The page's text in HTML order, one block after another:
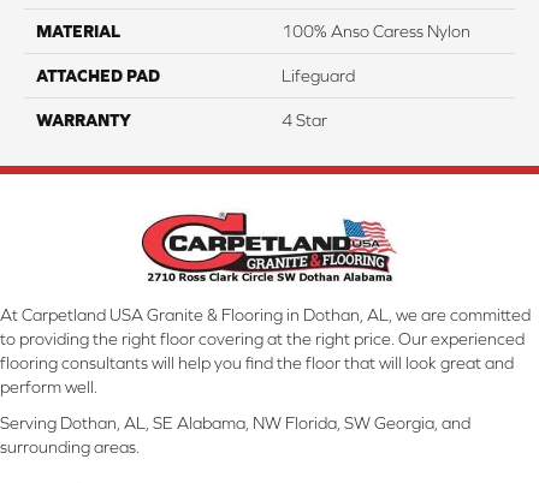
MATERIAL 100% Anso Caress Nylon
ATTACHED PAD Lifeguard
WARRANTY 4 Star
At Carpetland USA Granite & Flooring in Dothan, AL, we are committed
to providing the right floor covering at the right price. Our experienced
flooring consultants will help you find the floor that will look great and
perform well.
Serving Dothan, AL, SE Alabama, NW Florida, SW Georgia, and
surrounding areas.